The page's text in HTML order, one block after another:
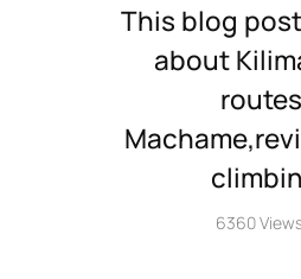
This blog
about
6360